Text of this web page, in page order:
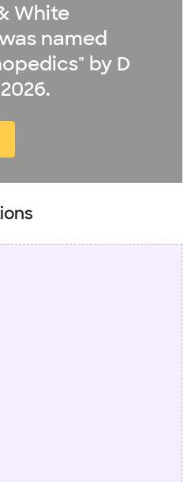
White
named
by D
window)